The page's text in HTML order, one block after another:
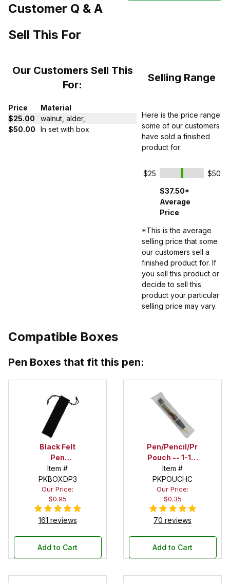
Customer Q & A
Sell This For
Our Customers Sell This
For:
Selling Range
Price
Material
$25.00
walnut, alder,
$50.00
In set with box
Here is the price range
some of our customers
have sold a finished
product for:
$25
$50
$37.50*
Average
Price
*This is the average
selling price that some
our customers sell a
finished product for. If
you sell this product or
decide to sell this
product your particular
selling price may vary.
Compatible Boxes
Pen Boxes that fit this pen:
Black Felt
Pen
Drawstring
Pouch
Item #
PKBOXDP3
Our Price:
$0.95
161 reviews
Add to Cart
Pen/Pencil/Project
Pouch -- 1-1/2
in. x 6 in.
Item #
PKPOUCHC
Our Price:
$0.35
70 reviews
Add to Cart